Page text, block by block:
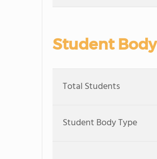
Student Body
Total Students
Student Body Type